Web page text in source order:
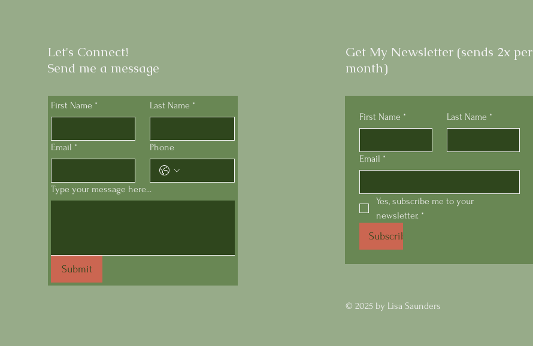
Let's Connect!
Send me a message
First Name * Last Name *
Email * Phone
Type your message here...
Submit
Get My Newsletter (sends 2x per
month)
First Name * Last Name *
Email *
Yes, subscribe me to your
newsletter. *
Subscribe
© 2025 by Lisa Saunders